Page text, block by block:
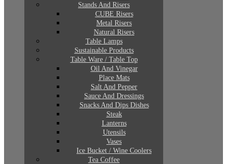
Stands And Risers
CUBE Risers
Metal Risers
Natural Risers
Table Lamps
Sustainable Products
Table Ware / Table Top
Oil And Vinegar
Place Mats
Salt And Pepper
Sauce And Dressings
Snacks And Dips Dishes
Steak
Lanterns
Utensils
Vases
Ice Bucket / Wine Coolers
Tea Coffee